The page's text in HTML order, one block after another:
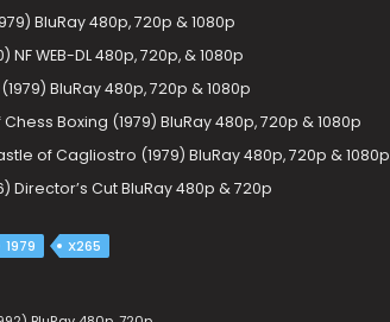
BluRay 480p, 720p & 1080p
WEB-DL 480p, 720p, & 1080p
BluRay 480p, 720p & 1080p
Boxing (1979) BluRay 480p, 720p & 1080p
of Cagliostro (1979) BluRay 480p, 720p & 1080p
Director’s Cut BluRay 480p & 720p
1979 X265